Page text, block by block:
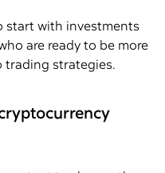
start with investments
are ready to be more
trading strategies.